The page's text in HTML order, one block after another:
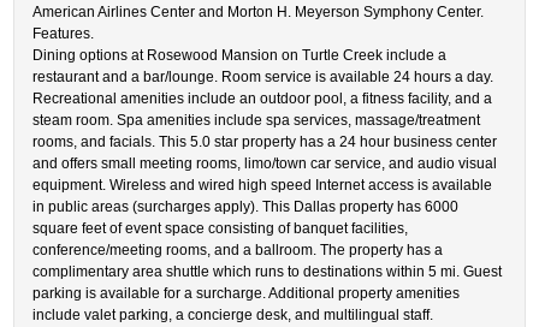
American Airlines Center and Morton H. Meyerson Symphony Center.
Features.
Dining options at Rosewood Mansion on Turtle Creek include a
restaurant and a bar/lounge. Room service is available 24 hours a day.
Recreational amenities include an outdoor pool, a fitness facility, and a
steam room. Spa amenities include spa services, massage/treatment
rooms, and facials. This 5.0 star property has a 24 hour business center
and offers small meeting rooms, limo/town car service, and audio visual
equipment. Wireless and wired high speed Internet access is available
in public areas (surcharges apply). This Dallas property has 6000
square feet of event space consisting of banquet facilities,
conference/meeting rooms, and a ballroom. The property has a
complimentary area shuttle which runs to destinations within 5 mi. Guest
parking is available for a surcharge. Additional property amenities
include valet parking, a concierge desk, and multilingual staff.